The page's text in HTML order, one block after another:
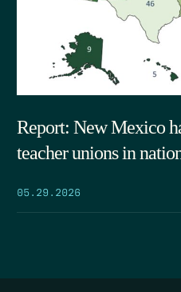
Report: New Mexico
teacher unions in
05.29.2026